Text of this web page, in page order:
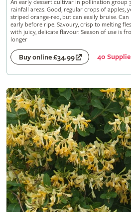
An early dessert cultivar in pollination group
rainfall areas. Good, regular crops of apples,
striped orange-red, but can easily bruise.
early before ripe. Savoury, crisp to melting
with juicy, delicate flavour. Season of use is
longer
Buy online £34.99 40